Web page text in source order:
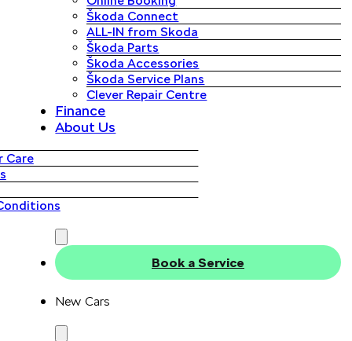
Škoda Connect
ALL-IN from Skoda
Škoda Parts
Škoda Accessories
Škoda Service Plans
Clever Repair Centre
Finance
About Us
Care
Book a Service
New Cars